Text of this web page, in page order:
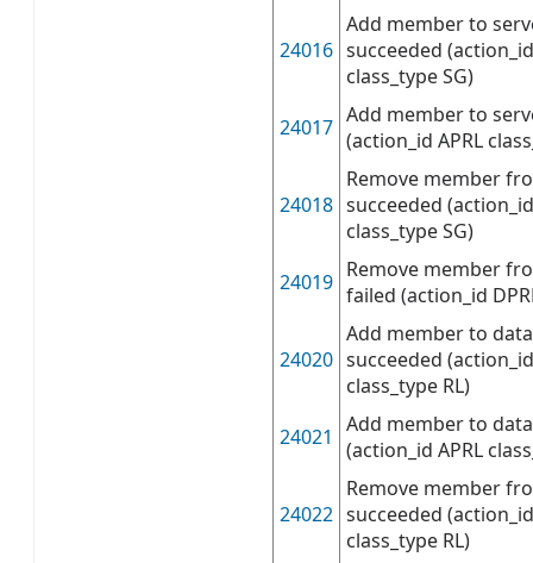
24016
Add member to
succeeded
class_type SG)
24017 Add member to
(action_id APRL
24018
Remove member
succeeded
class_type SG)
24019 Remove member
failed (action_id
24020
Add member to
succeeded
class_type RL)
24021
Add member to
(action_id APRL
24022
Remove member
succeeded
class_type RL)